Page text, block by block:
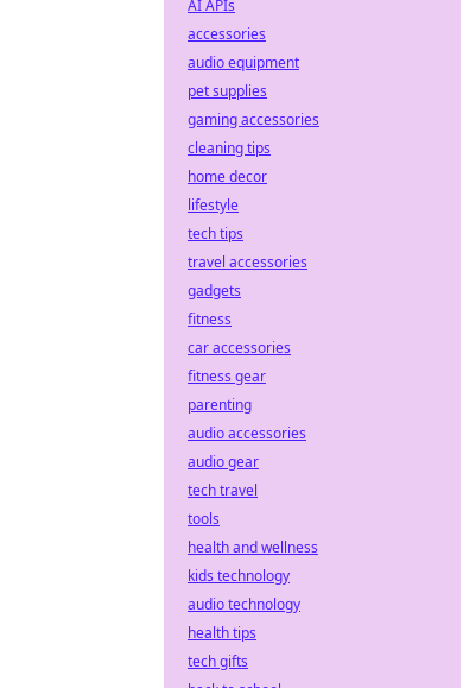
AI APIs
accessories
audio equipment
pet supplies
gaming accessories
cleaning tips
home decor
lifestyle
tech tips
travel accessories
gadgets
fitness
car accessories
fitness gear
parenting
audio accessories
audio gear
tech travel
tools
health and wellness
kids technology
audio technology
health tips
tech gifts